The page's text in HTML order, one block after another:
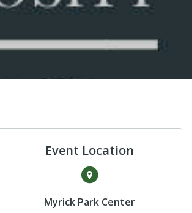
Event Location
Myrick Park Center